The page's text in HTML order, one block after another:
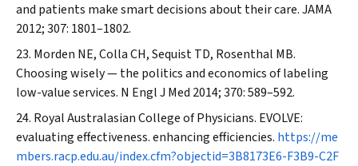
and patients make smart decisions about their care.JAMA
2012; 307: 1801–1802.
Morden NE, Colla CH, Sequist TD, Rosenthal MB.
Choosing wisely — the politics and economics of labeling
low-value services. N Engl J Med 2014; 370: 589–592.
Royal Australasian College of Physicians. EVOLVE:
evaluating effectiveness. enhancing efficiencies. https://me
mbers.racp.edu.au/index.cfm?objectid=3B8173E6-F3B9-C2F